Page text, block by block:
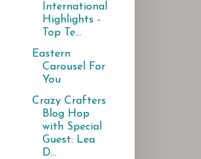
International
Highlights -
Top Te...
Eastern
Carousel For
You
Crazy Crafters
Blog Hop
with Special
Guest: Lea
D...